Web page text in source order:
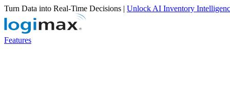
Turn Data into Real-Time Decisions | Unlock AI Inventory
Features